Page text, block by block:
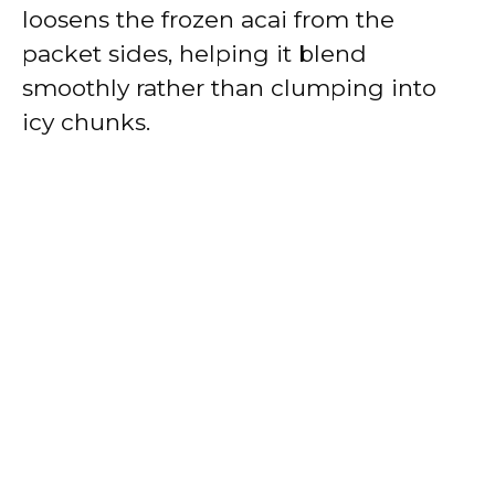
loosens the frozen acai from the
packet sides, helping it blend
smoothly rather than clumping into
icy chunks.